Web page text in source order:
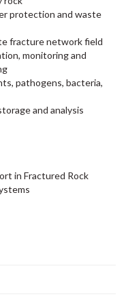
protection and waste
fracture network field
monitoring and
pathogens, bacteria,
and analysis
in Fractured Rock